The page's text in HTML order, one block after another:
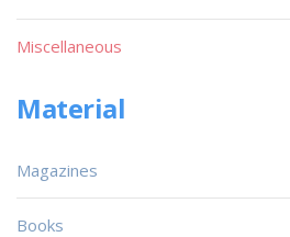
Miscellaneous
Material
Magazines
Books